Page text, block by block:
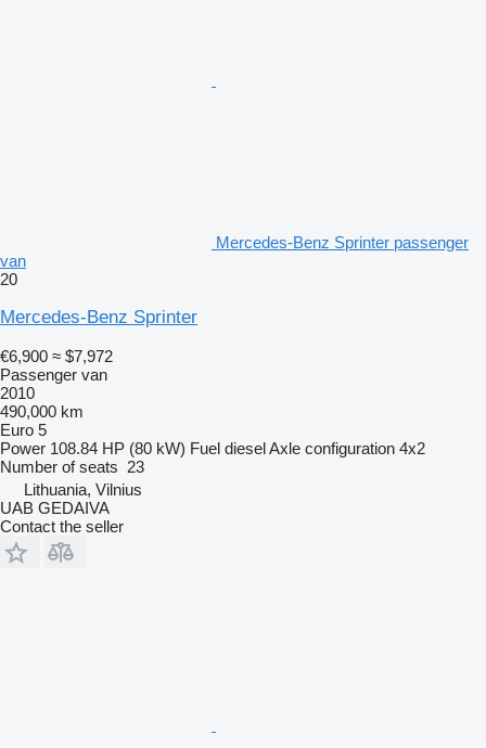
Mercedes-Benz Sprinter passenger
van
20
Mercedes-Benz Sprinter
€6,900 ≈ $7,972
Passenger van
2010
490,000 km
Euro 5
Power 108.84 HP (80 kW) Fuel dieselAxle configuration 4x2
Number of seats 23
Lithuania, Vilnius
UAB GEDAIVA
Contact the seller